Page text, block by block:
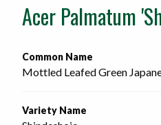
home
Acer Palmatum
Common Name
Mottled Leafed Green
Variety Name